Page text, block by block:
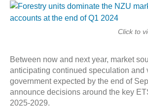
Click to
Between now and next year, market
anticipating continued speculation and
government expected by the end of
announce decisions around the key
2025-2029.